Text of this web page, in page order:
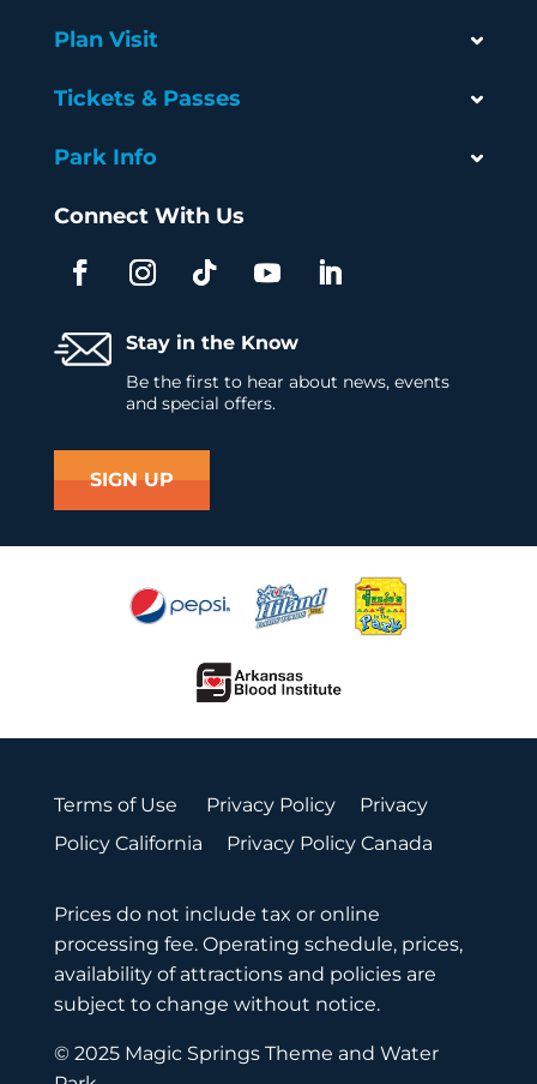
Plan Visit
Tickets & Passes
Park Info
Connect With Us
Stay in the Know
Be the first to hear about news, events
and special offers.
SIGN UP
Terms of Use Privacy Policy Privacy
Policy California Privacy Policy Canada
Prices do not include tax or online
processing fee. Operating schedule, prices,
availability of attractions and policies are
subject to change without notice.
© 2025 Magic Springs Theme and Water